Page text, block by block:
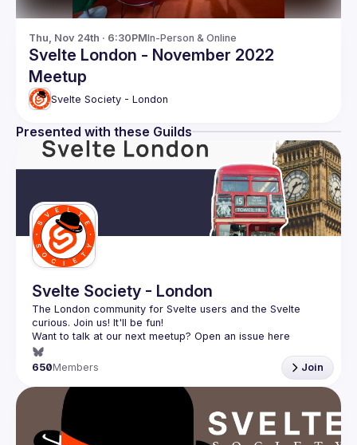
Thu, Nov 24th · 6:30PMIn-Person & Online
Svelte London - November 2022
Meetup
Svelte Society - London
Presented with these Guilds
Svelte Society - London
The London community for Svelte users and the Svelte
Want to talk at our next meetup? Open an issue here
(https://github.com/svelte-society/london
650Members Join